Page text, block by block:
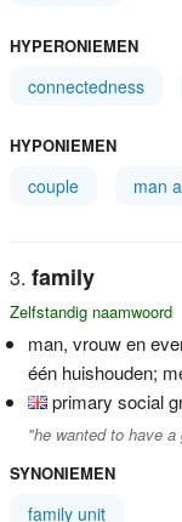
HYPERONIEMEN
connectedness
HYPONIEMEN
couple man
family
Zelfstandig naamwoord
man, vrouw en
één huishouden;
primary social
"he wanted to have
SYNONIEMEN
family unit